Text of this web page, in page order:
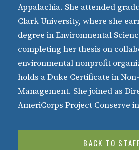
Appalachia. She attended
Clark University, where she
degree in Environmental
completing her thesis on
environmental nonprofit
holds a Duke Certificate in
Management. She joined as
AmeriCorps Project Conserve
BACK TO